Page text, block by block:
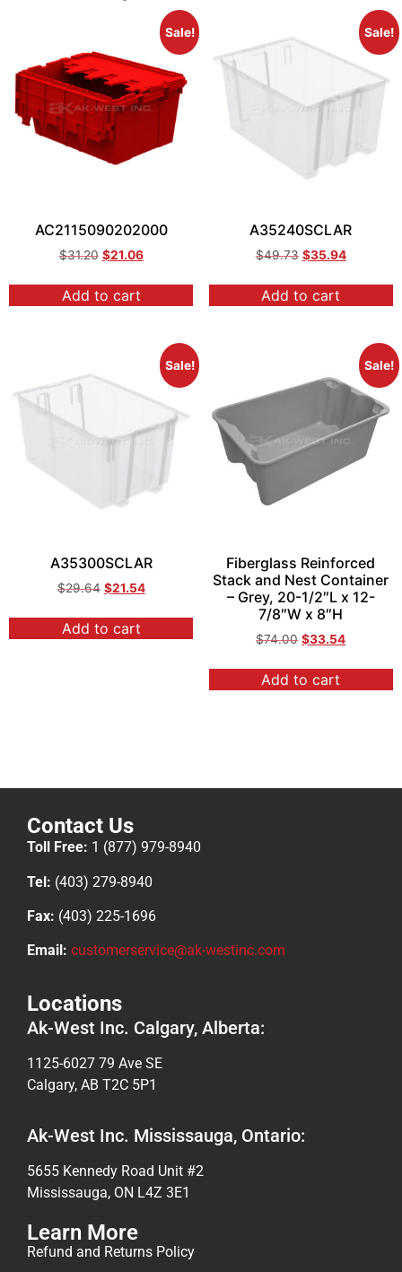
Sale!
AC2115090202000
$31.20 $21.06
Add to cart
Sale!
A35240SCLAR
$49.73 $35.94
Add to cart
Sale!
A35300SCLAR
$29.64 $21.54
Add to cart
Sale!
Fiberglass Reinforced
Stack and Nest Container
– Grey, 20-1/2″L x 12-
7/8″W x 8″H
$74.00 $33.54
Add to cart
Contact Us
Toll Free: 1 (877) 979-8940
Tel: (403) 279-8940
Fax: (403) 225-1696
Email: customerservice@ak-westinc.com
Locations
Ak-West Inc. Calgary, Alberta:
1125-6027 79 Ave SE
Calgary, AB T2C 5P1
Ak-West Inc. Mississauga, Ontario:
5655 Kennedy Road Unit #2
Mississauga, ON L4Z 3E1
Learn More
Refund and Returns Policy